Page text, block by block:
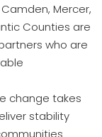
Mercer,
Counties are
who are
change takes
stability